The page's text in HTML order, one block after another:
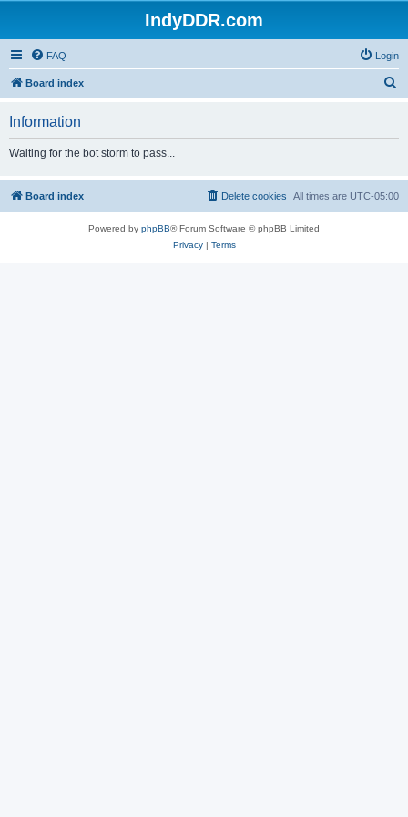
IndyDDR.com
FAQ Login
Board index
h
Information
Waiting for the bot storm to pass...
Board index All times are UTC-05:00
Delete cookies
Powered by phpBB® Forum Software © phpBB Limited
Privacy| Terms